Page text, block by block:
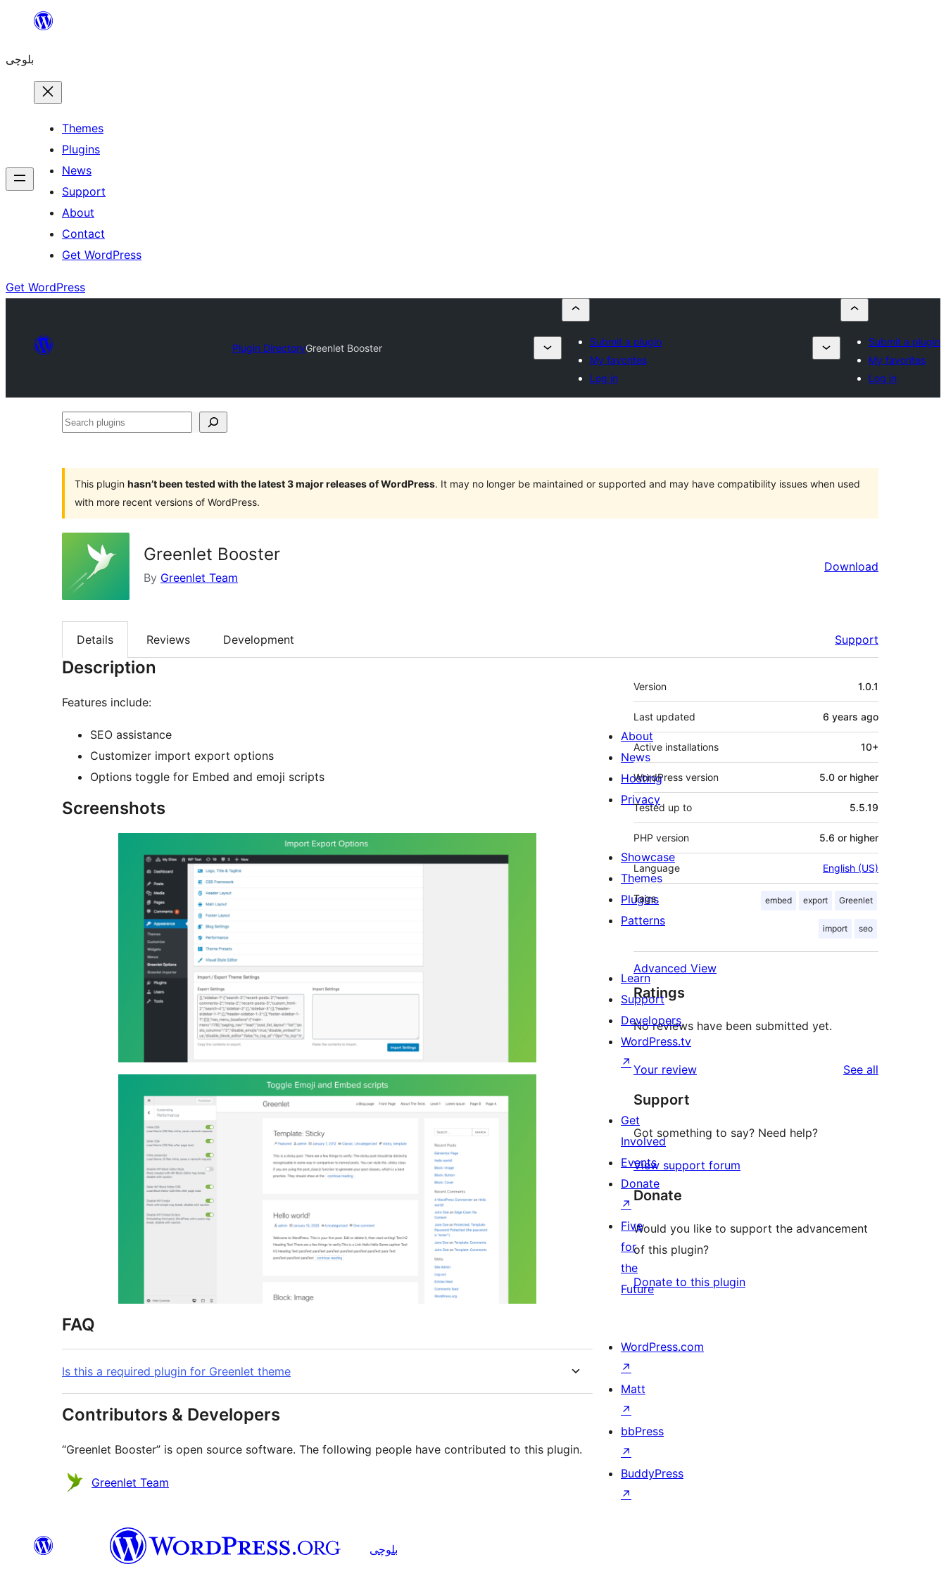
content
بلوچی
Themes
Plugins
News
Support
About
Contact
Get WordPress
Get WordPress
Plugin DirectoryGreenlet Booster
Submit a plugin
My favorites
Log in
Submit a plugin
My favorites
Log in
Search
This plugin hasn’t been tested with the latest 3 major releases of WordPress. It may no longer be maintained or supported and may have compatibility issues when used
with more recent versions of WordPress.
Greenlet Booster
By Greenlet Team
Download
Details Reviews Development Support
Description
Features include:
SEO assistance
Customizer import export options
Options toggle for Embed and emoji scripts
Screenshots
FAQ
Is this a required plugin for Greenlet theme
Contributors & Developers
“Greenlet Booster” is open source software. The following people have contributed to this plugin.
Contributors
Greenlet Team
Meta
Version 1.0.1
Last updated 6 years ago
Active installations 10+
WordPress version 5.0 or higher
Tested up to 5.5.19
PHP version 5.6 or higher
Language English (US)
Tags embed export Greenlet
import seo
Advanced View
Ratings
No reviews have been submitted yet.
Your review See all
Support
Got something to say? Need help?
View support forum
Donate
Would you like to support the advancement
of this plugin?
Donate to this plugin
About
News
Hosting
Privacy
Showcase
Themes
Plugins
Patterns
Learn
Support
Developers
WordPress.tv
↗
Get
Involved
Events
Donate
↗
Five
for
the
Future
WordPress.com
↗
Matt
↗
bbPress
↗
BuddyPress
↗
بلوچی